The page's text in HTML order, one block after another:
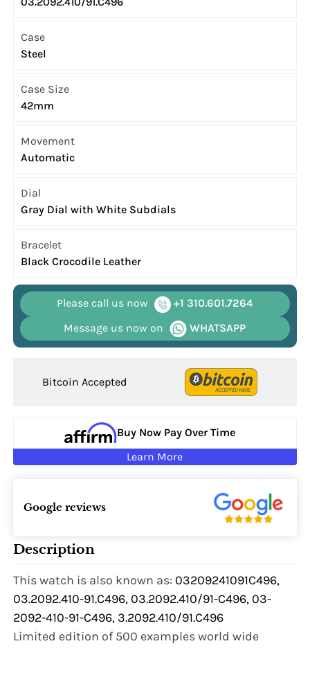
Case
Steel
Case Size
42mm
Movement
Automatic
Dial
Gray Dial with White Subdials
Bracelet
Black Crocodile Leather
Please call us now
+1 310.601.7264
Message us now on
WHATSAPP
Bitcoin Accepted
Buy Now Pay Over Time
Learn More
Google reviews
Description
This watch is also known as: 03209241091C496,
03.2092.410-91.C496, 03.2092.410/91-C496, 03-
2092-410-91-C496, 3.2092.410/91.C496
Limited edition of 500 examples world wide